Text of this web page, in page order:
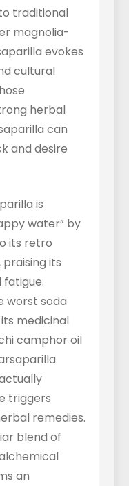
traditional
magnolia-
evokes
cultural
herbal
can
and desire
is
water” by
its retro
its
worst soda
medicinal
camphor oil
triggers
remedies.
blend of
an